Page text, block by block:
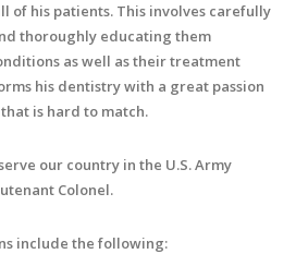
of his patients. This involves carefully
thoroughly educating them
as well as their treatment
his dentistry with a great passion
is hard to match.
our country in the U.S. Army
Colonel.
include the following: